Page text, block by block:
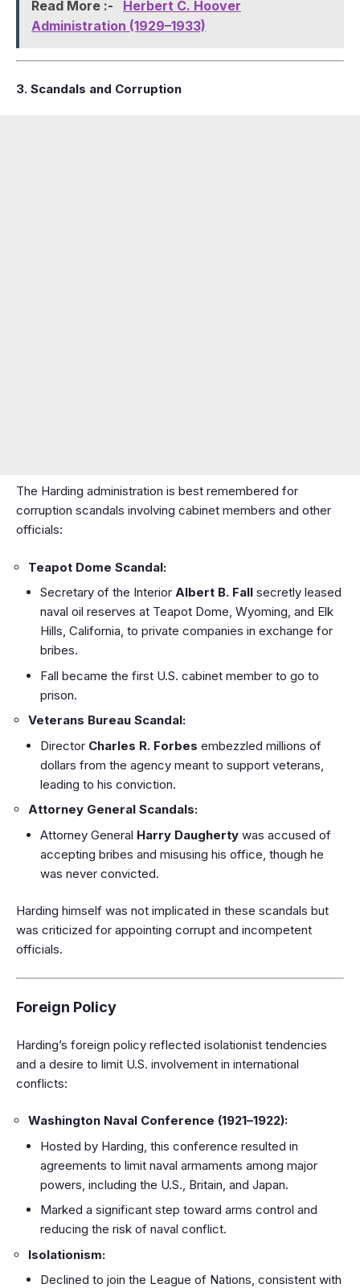
Read More :-
Herbert C. Hoover
Administration (1929–1933)
3. Scandals and Corruption
The Harding administration is best remembered for
corruption scandals involving cabinet members and other
officials:
Teapot Dome Scandal:
Secretary of the Interior Albert B. Fall secretly leased
naval oil reserves at Teapot Dome, Wyoming, and Elk
Hills, California, to private companies in exchange for
bribes.
Fall became the first U.S. cabinet member to go to
prison.
Veterans Bureau Scandal:
Director Charles R. Forbes embezzled millions of
dollars from the agency meant to support veterans,
leading to his conviction.
Attorney General Scandals:
Attorney General Harry Daugherty was accused of
accepting bribes and misusing his office, though he
was never convicted.
Harding himself was not implicated in these scandals but
was criticized for appointing corrupt and incompetent
officials.
Foreign Policy
Harding’s foreign policy reflected isolationist tendencies
and a desire to limit U.S. involvement in international
conflicts:
Washington Naval Conference (1921–1922):
Hosted by Harding, this conference resulted in
agreements to limit naval armaments among major
powers, including the U.S., Britain, and Japan.
Marked a significant step toward arms control and
reducing the risk of naval conflict.
Isolationism:
Declined to join the League of Nations, consistent with